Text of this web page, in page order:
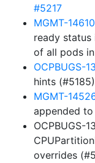
#5217
MGMT-14610
ready
of all pods
OCPBUGS-
hints (#5185)
MGMT-
appended
OCPBUGS-
overrides